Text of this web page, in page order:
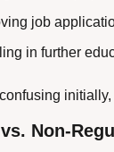
job
in further
Non-